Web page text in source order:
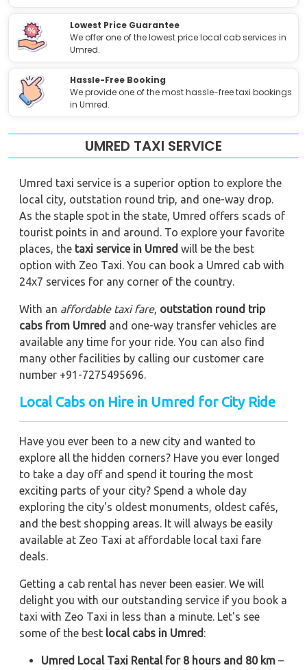
Lowest Price Guarantee
We offer one of the lowest price local cab services in
Umred.
Hassle-Free Booking
We provide one of the most hassle-free taxi bookings
in Umred.
UMRED TAXI SERVICE
Umred taxi service is a superior option to explore the
local city, outstation round trip, and one-way drop.
As the staple spot in the state, Umred offers scads of
tourist points in and around. To explore your favorite
places, the taxi service in Umred will be the best
option with Zeo Taxi. You can book a Umred cab with
24x7 services for any corner of the country.
With an affordable taxi fare, outstation round trip
cabs from Umred and one-way transfer vehicles are
available any time for your ride. You can also find
many other facilities by calling our customer care
number +91-7275495696.
Local Cabs on Hire in Umred for City Ride
Have you ever been to a new city and wanted to
explore all the hidden corners? Have you ever longed
to take a day off and spend it touring the most
exciting parts of your city? Spend a whole day
exploring the city's oldest monuments, oldest cafés,
and the best shopping areas. It will always be easily
available at Zeo Taxi at affordable local taxi fare
deals.
Getting a cab rental has never been easier. We will
delight you with our outstanding service if you book a
taxi with Zeo Taxi in less than a minute. Let's see
some of the best local cabs in Umred :
Umred Local Taxi Rental for 8 hours and 80 km –